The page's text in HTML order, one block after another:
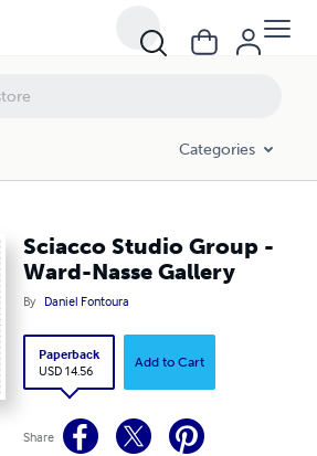
Categories
Sciacco Studio Group -
Ward-Nasse Gallery
By Daniel Fontoura
Paperback
USD 14.56
Add to Cart
Share
Nasse Gallery